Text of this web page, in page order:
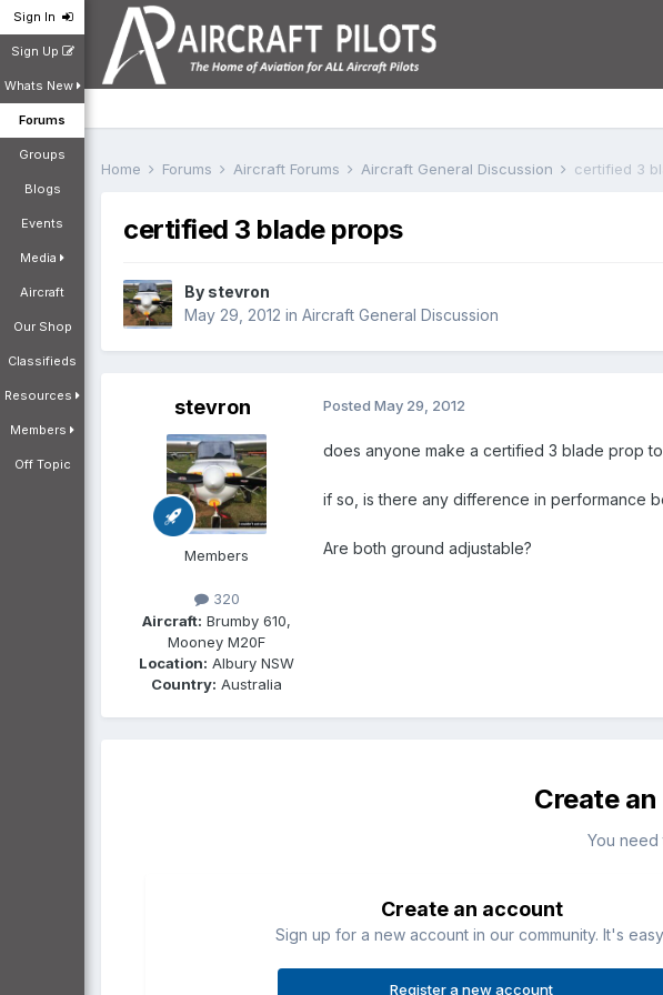
Sign In
Sign Up
Whats New
Forums
Groups
Blogs
Events
Media
Aircraft
Our Shop
Classifieds
Resources
Members
Off Topic
Home Forums Aircraft Forums Aircraft General Discussion certified 3
certified 3 blade props
By stevron
May 29, 2012 in Aircraft General Discussion
stevron
Members
320
Aircraft: Brumby 610,
Mooney M20F
Location: Albury NSW
Country: Australia
Posted May 29, 2012
does anyone make a certified 3 blade prop
if so, is there any difference in performance
Are both ground adjustable?
Create
You
Create an account
Sign up for a new account in our community. It's
Register a new account